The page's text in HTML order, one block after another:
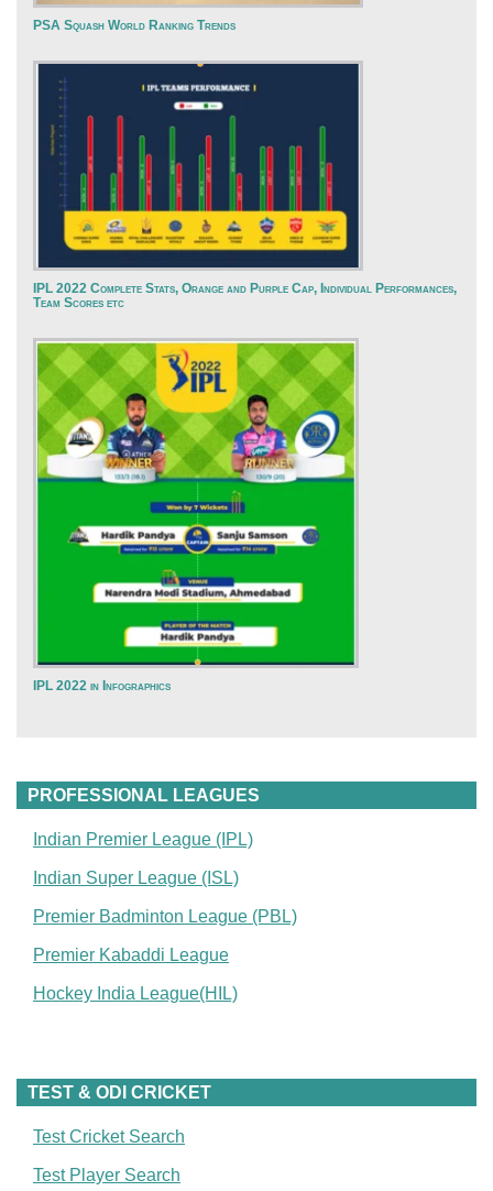
PSA Squash World Ranking Trends
IPL 2022 Complete Stats, Orange and Purple Cap, Individual Performances,
Team Scores etc
IPL 2022 in Infographics
PROFESSIONAL LEAGUES
Indian Premier League (IPL)
Indian Super League (ISL)
Premier Badminton League (PBL)
Premier Kabaddi League
Hockey India League(HIL)
TEST & ODI CRICKET
Test Cricket Search
Test Player Search